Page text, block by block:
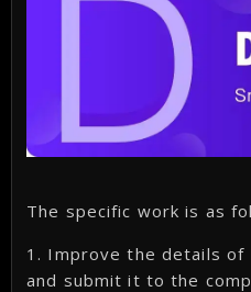
The specific work is as
1. Improve the details of
and submit it to the